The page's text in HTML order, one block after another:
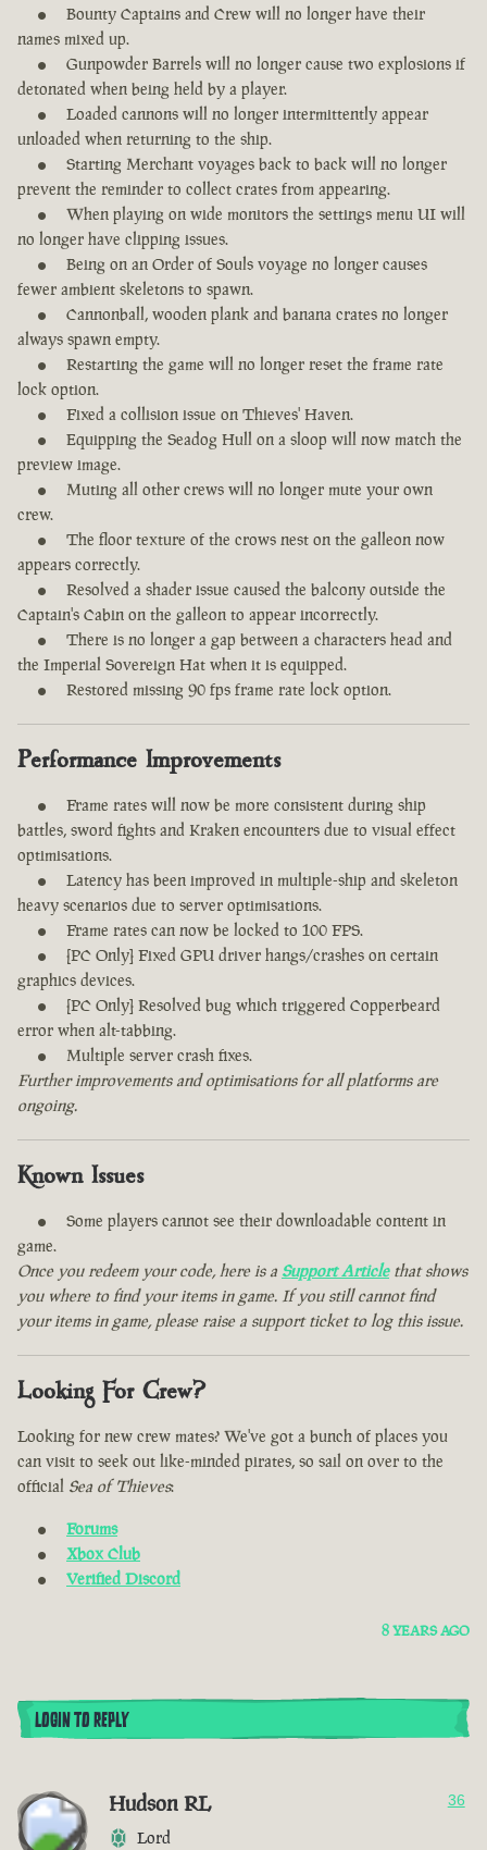
Bounty Captains and Crew will no longer have their
names mixed up.
Gunpowder Barrels will no longer cause two explosions if
detonated when being held by a player.
Loaded cannons will no longer intermittently appear
unloaded when returning to the ship.
Starting Merchant voyages back to back will no longer
prevent the reminder to collect crates from appearing.
When playing on wide monitors the settings menu UI will
no longer have clipping issues.
Being on an Order of Souls voyage no longer causes
fewer ambient skeletons to spawn.
Cannonball, wooden plank and banana crates no longer
always spawn empty.
Restarting the game will no longer reset the frame rate
lock option.
Fixed a collision issue on Thieves' Haven.
Equipping the Seadog Hull on a sloop will now match the
preview image.
Muting all other crews will no longer mute your own
crew.
The floor texture of the crows nest on the galleon now
appears correctly.
Resolved a shader issue caused the balcony outside the
Captain's Cabin on the galleon to appear incorrectly.
There is no longer a gap between a characters head and
the Imperial Sovereign Hat when it is equipped.
Restored missing 90 fps frame rate lock option.
Performance Improvements
Frame rates will now be more consistent during ship
battles, sword fights and Kraken encounters due to visual effect
optimisations.
Latency has been improved in multiple-ship and skeleton
heavy scenarios due to server optimisations.
Frame rates can now be locked to 100 FPS.
[PC Only] Fixed GPU driver hangs/crashes on certain
graphics devices.
[PC Only] Resolved bug which triggered Copperbeard
error when alt-tabbing.
Multiple server crash fixes.
Further improvements and optimisations for all platforms are
ongoing.
Known Issues
Some players cannot see their downloadable content in
game.
Once you redeem your code, here is a Support Articlethat shows
you where to find your items in game. If you still cannot find
your items in game, please raise a support ticket to log this issue.
Looking For Crew?
Looking for new crew mates? We've got a bunch of places you
can visit to seek out like-minded pirates, so sail on over to the
official Sea of Thieves:
Forums
Xbox Club
Verified Discord
8 YEARS AGO
LOGIN TO REPLY
Hudson RL
Lord
36